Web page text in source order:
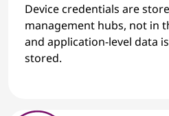
Device credentials are
management hubs, not in
and application-level data
stored.